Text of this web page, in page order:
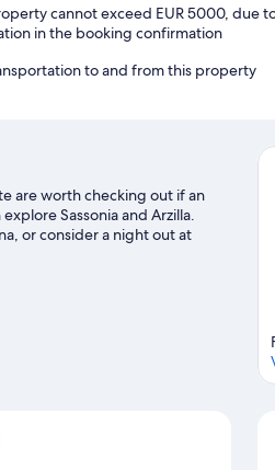
cannot exceed EUR 5000,
in the booking confirmation
to and from this property
are worth checking out if an
Sassonia and Arzilla.
or consider a night out at
water.